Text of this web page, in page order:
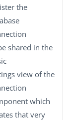
the
shared in the
view of the
which
that very